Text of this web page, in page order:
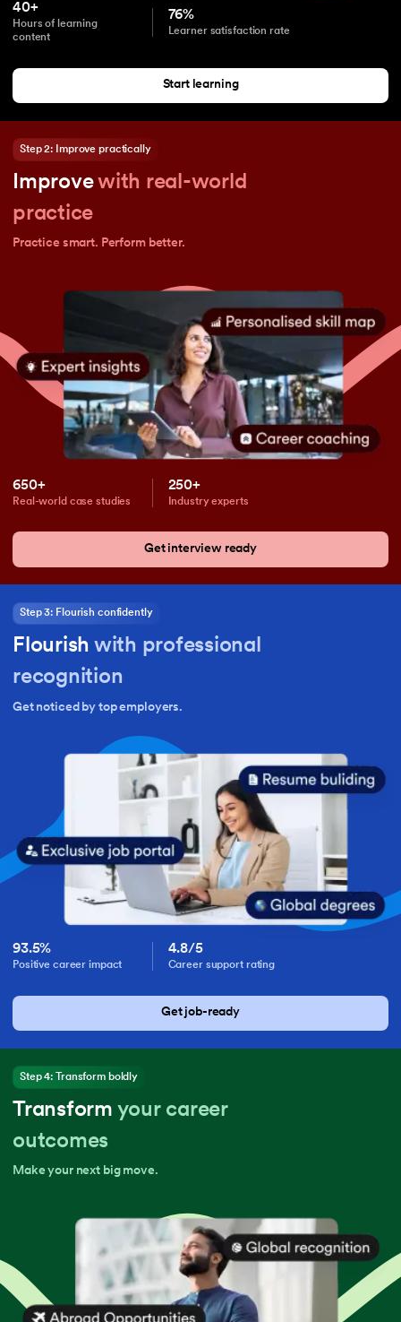
40+
Hours of learning
content
76%
Learner satisfaction rate
Start learning
Step 2: Improve practically
Improvewith real-world
practice
Practice smart. Perform better.
650+
Real-world case studies
250+
Industry experts
Get interview ready
Step 3: Flourish confidently
Flourish with professional
recognition
Get noticed by top employers.
93.5%
Positive career impact
4.8/5
Career support rating
Get job-ready
Step 4: Transform boldly
Transform your career
outcomes
Make your next big move.